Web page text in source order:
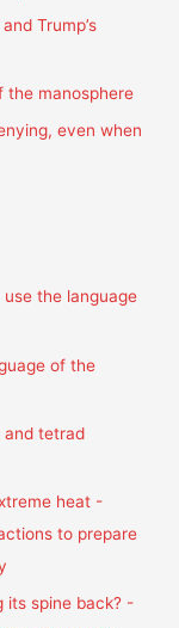
Trump’s
the manosphere
even when
the language
of the
and tetrad
heat -
to prepare
its spine back? -